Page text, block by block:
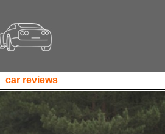
car reviews